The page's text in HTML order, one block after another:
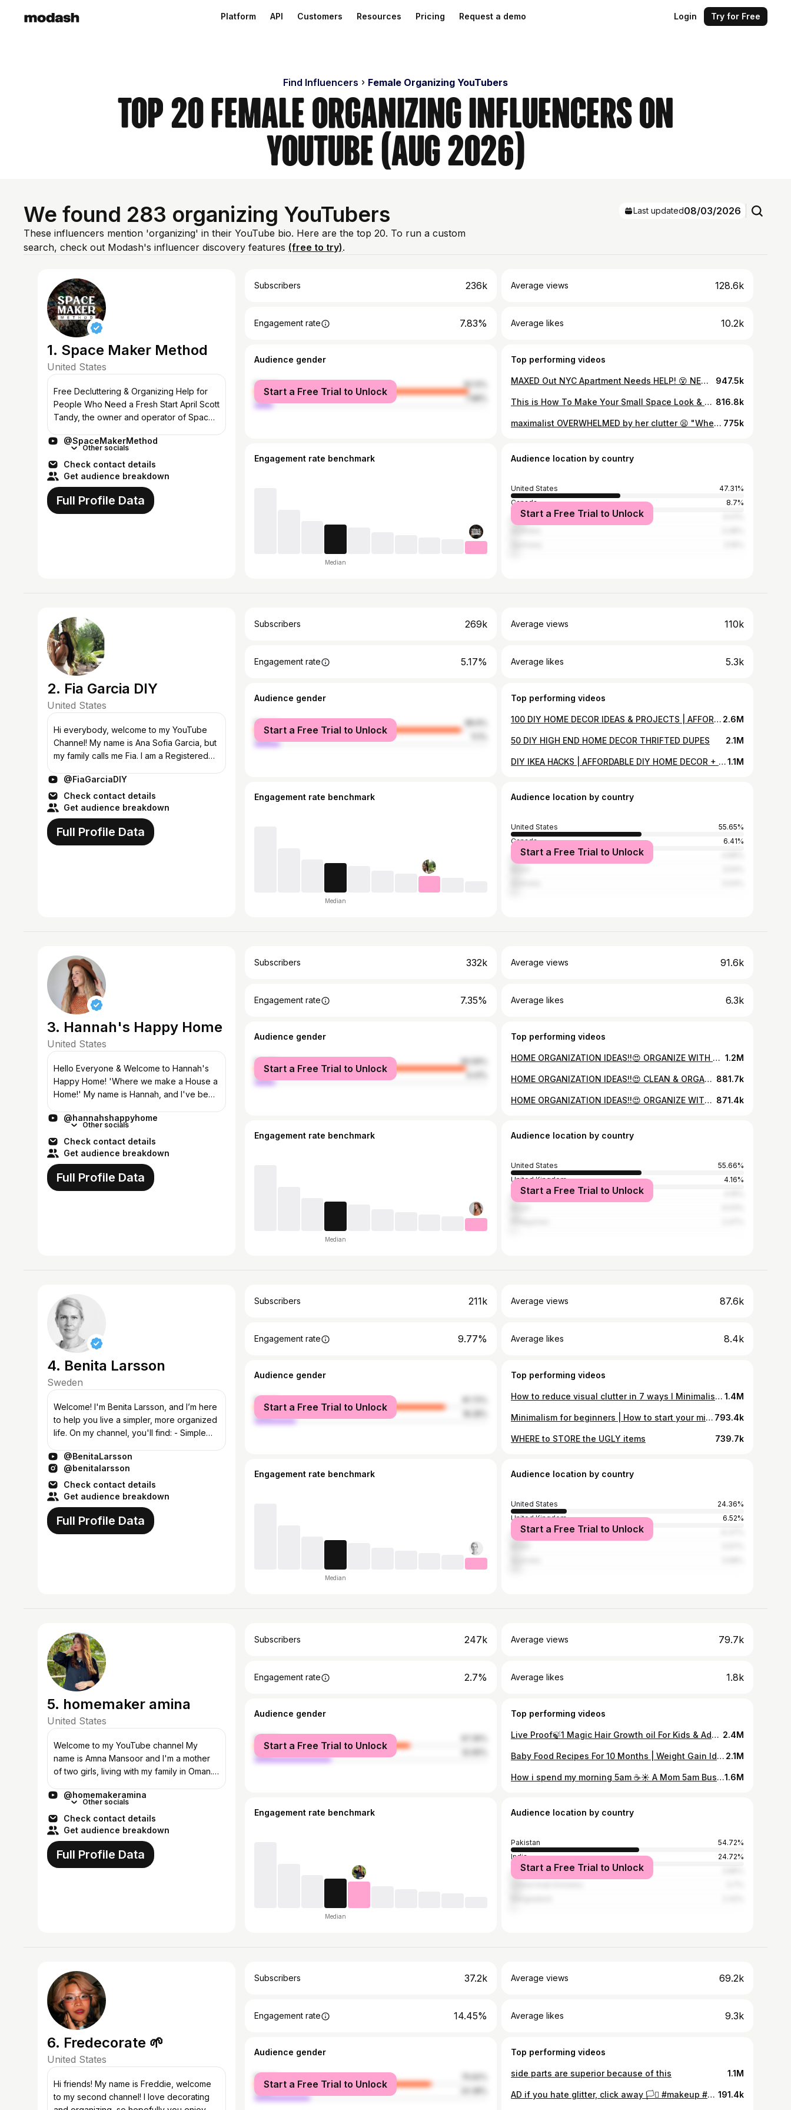
Platform API Customers Resources Pricing Request a demo Login Try for Free
Find Influencers Female Organizing YouTubers
Top 20 Female Organizing Influencers on
YouTube (Aug 2026)
We found 283 organizing YouTubers
These influencers mention 'organizing' in their YouTube bio. Here are the top 20. To run a custom
search, check out Modash's influencer discovery features (free to try).
Last updated08/03/2026
1. Space Maker Method
United States
Free Decluttering & Organizing Help for
People Who Need a Fresh Start April Scott
Tandy, the owner and operator of Space
who travels the world helping people i...
@SpaceMakerMethod
Other socials
Check contact details
Get audience breakdown
Full Profile Data
Subscribers 236k Average views 128.6k
Engagement rate 7.83% Average likes 10.2k
Audience gender
female
92.12%
male
7.88%
Start a Free Trial to Unlock
Top performing videos
MAXED Out NYC Apartment Needs HELP! 😵 NEW YORK CITY APARTMENT DECLUTTER ep. 01 947.5k
This is How To Make Your Small Space Look & Feel BIGGER | DECOR & DESIGN TIPS FOR SMALL SPACES EP 1 816.8k
maximalist OVERWHELMED by her clutter 😫 "Where Do I start?!" 😫 SMALL KITCHEN DECLUTTER (Pt. 1/5) 775k
Engagement rate benchmark
Median
Audience location by country
United States
47.31%
Canada
8.7%
United Kingdom
Start a Free Trial to Unlock
2. Fia Garcia DIY
United States
Hi everybody, welcome to my YouTube
Channel! My name is Ana Sofia Garcia, but
my family calls me Fia. I am a Registered
Washington D.C. area. I love all things...
@FiaGarciaDIY
Check contact details
Get audience breakdown
Full Profile Data
Subscribers 269k Average views 110k
Engagement rate 5.17% Average likes 5.3k
Audience gender
female
male
Start a Free Trial to Unlock
Top performing videos
100 DIY HOME DECOR IDEAS & PROJECTS | AFFORDABLE & AESTHETIC 2.6M
50 DIY HIGH END HOME DECOR THRIFTED DUPES 2.1M
DIY IKEA HACKS | AFFORDABLE DIY HOME DECOR + IKEA FURNITURE HACKS FOR 20201.1M
Engagement rate benchmark
Median
Audience location by country
United States
55.65%
Canada
6.41%
United Kingdom
Start a Free Trial to Unlock
3. Hannah's Happy Home
United States
Hello Everyone & Welcome to Hannah's
Happy Home! 'Where we make a House a
Home!' My name is Hannah, and I've been
I'm very passionate about homemaking,
@hannahshappyhome
Other socials
Check contact details
Get audience breakdown
Full Profile Data
Subscribers 332k Average views 91.6k
Engagement rate 7.35% Average likes 6.3k
Audience gender
female
90.59%
male
Start a Free Trial to Unlock
Top performing videos
HOME ORGANIZATION IDEAS!!😍 ORGANIZE WITH ME | DECLUTTERING AND ORGANIZING MOTIVATION 2022 1.2M
HOME ORGANIZATION IDEAS!!😍 CLEAN & ORGANIZE WITH ME | DECLUTTERING AND ORGANIZING MOTIVATION 881.7k
HOME ORGANIZATION IDEAS!!😍 ORGANIZE WITH ME | DECLUTTERING AND ORGANIZING MOTIVATION 2022 871.4k
Engagement rate benchmark
Median
Audience location by country
United States
55.66%
United Kingdom
4.16%
Canada
Start a Free Trial to Unlock
4. Benita Larsson
Sweden
Welcome! I'm Benita Larsson, and I’m here
to help you live a simpler, more organized
life. On my channel, you'll find: - Simple
Smart Ideas for You and...
@BenitaLarsson
@benitalarsson
Check contact details
Get audience breakdown
Full Profile Data
Subscribers 211k Average views 87.6k
Engagement rate 9.77% Average likes 8.4k
Audience gender
female
male
Start a Free Trial to Unlock
Top performing videos
How to reduce visual clutter in 7 ways I Minimalist home 1.4M
Minimalism for beginners | How to start your minimalism journey 793.4k
WHERE to STORE the UGLY items 739.7k
Engagement rate benchmark
Median
Audience location by country
United States
24.36%
United Kingdom
6.52%
Canada
Start a Free Trial to Unlock
5. homemaker amina
United States
Welcome to my YouTube channel My
name is Amna Mansoor and I'm a mother
of two girls, living with my family in Oman.
personal experience as a mom, O...
@homemakeramina
Other socials
Check contact details
Get audience breakdown
Full Profile Data
Subscribers 247k Average views 79.7k
Engagement rate 2.7% Average likes 1.8k
Audience gender
female
male
Start a Free Trial to Unlock
Top performing videos
Live Proof🍃1 Magic Hair Growth oil For Kids & Adults | Face Botox Mask For Glowing Skin | lunch box 2.4M
Baby Food Recipes For 10 Months | Weight Gain Ideas For Babies|Meal Ideas For Babies 2.1M
How i spend my morning 5am ☕️☀️ A Mom 5am Busy Morning Routine | Mom of 2 | Pakistani mom vlogger1.6M
Engagement rate benchmark
Median
Audience location by country
Pakistan
54.72%
India
24.72%
United States
Start a Free Trial to Unlock
6. Fredecorate 🌱
United States
Hi friends! My name is Freddie, welcome
to my second channel! I love decorating
Subscribers 37.2k Average views 69.2k
Engagement rate 14.45% Average likes 9.3k
Audience gender
female
male
Start a Free Trial to Unlock
Top performing videos
side parts are superior because of this 1.1M
AD if you hate glitter, click away 🏳️‍⚧️ #makeup #makeuptutorial #shorts 191.4k